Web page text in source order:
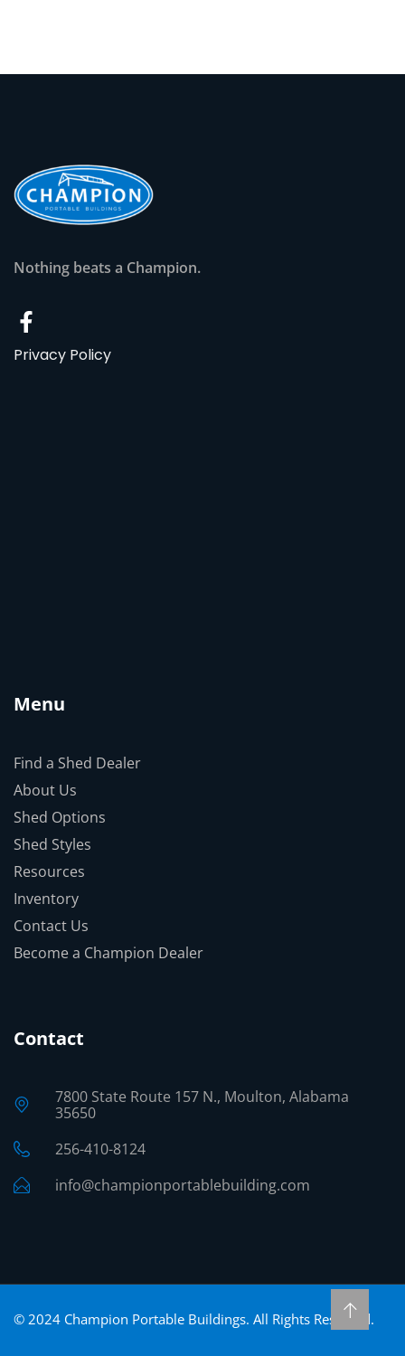
Nothing beats a Champion.
Privacy Policy
Menu
Find a Shed Dealer
About Us
Shed Options
Shed Styles
Resources
Inventory
Contact Us
Become a Champion Dealer
Contact
7800 State Route 157 N., Moulton, Alabama
35650
256-410-8124
info@championportablebuilding.com
© 2024 Champion Portable Buildings. All Rights Reserved.